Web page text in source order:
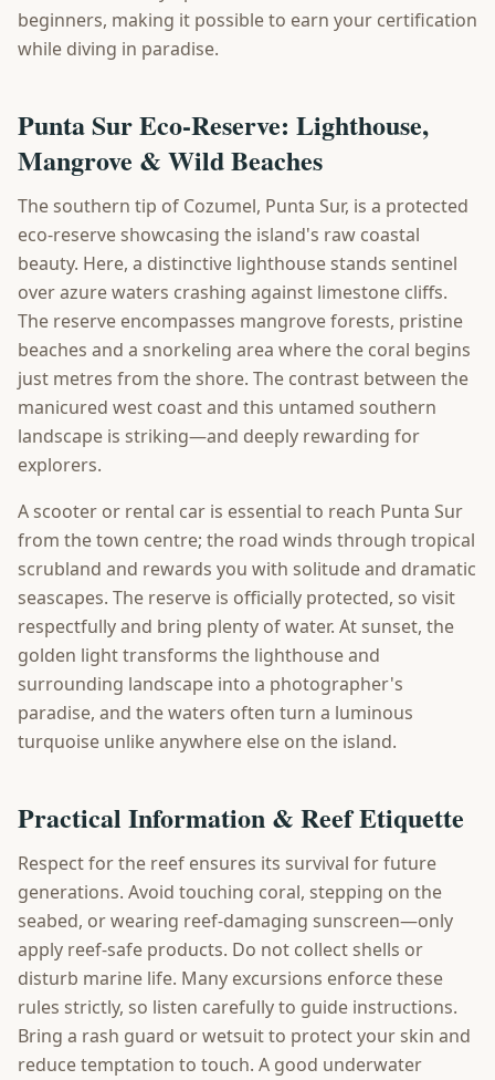
beginners, making it possible to earn your certification
while diving in paradise.
Punta Sur Eco-Reserve: Lighthouse,
Mangrove & Wild Beaches
The southern tip of Cozumel, Punta Sur, is a protected
eco-reserve showcasing the island's raw coastal
beauty. Here, a distinctive lighthouse stands sentinel
over azure waters crashing against limestone cliffs.
The reserve encompasses mangrove forests, pristine
beaches and a snorkeling area where the coral begins
just metres from the shore. The contrast between the
manicured west coast and this untamed southern
landscape is striking—and deeply rewarding for
explorers.
A scooter or rental car is essential to reach Punta Sur
from the town centre; the road winds through tropical
scrubland and rewards you with solitude and dramatic
seascapes. The reserve is officially protected, so visit
respectfully and bring plenty of water. At sunset, the
golden light transforms the lighthouse and
surrounding landscape into a photographer's
paradise, and the waters often turn a luminous
turquoise unlike anywhere else on the island.
Practical Information & Reef Etiquette
Respect for the reef ensures its survival for future
generations. Avoid touching coral, stepping on the
seabed, or wearing reef-damaging sunscreen—only
apply reef-safe products. Do not collect shells or
disturb marine life. Many excursions enforce these
rules strictly, so listen carefully to guide instructions.
Bring a rash guard or wetsuit to protect your skin and
reduce temptation to touch. A good underwater